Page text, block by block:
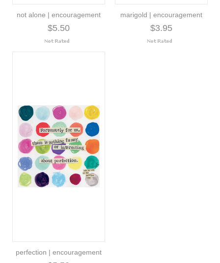
not alone | encouragement
$5.50
marigold | encouragement
$3.95
perfection | encouragement